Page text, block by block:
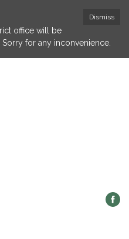
Dismiss
office will be
for any inconvenience.